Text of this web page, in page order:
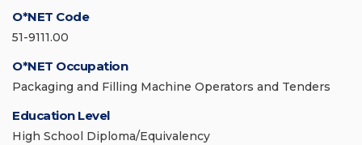
O*NET Code
51-9111.00
O*NET Occupation
Packaging and Filling Machine Operators and Tenders
Education Level
High School Diploma/Equivalency